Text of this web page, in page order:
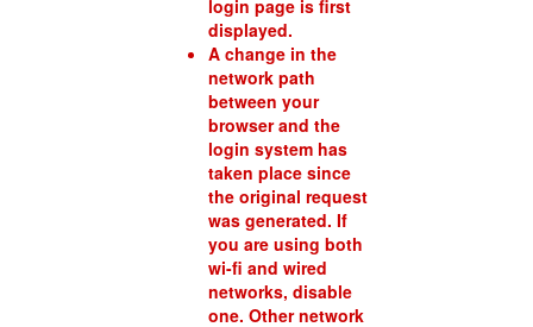
login page is first
displayed.
A change in the
network path
between your
browser and the
login system has
taken place since
the original request
was generated. If
you are using both
wi-fi and wired
networks, disable
one. Other network